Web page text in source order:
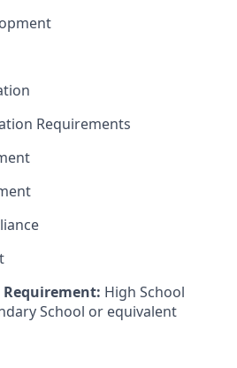
Requirements
High School
School or equivalent